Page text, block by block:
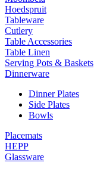
Hoedspruit
Tableware
Cutlery
Table Accessories
Table Linen
Serving Pots & Baskets
Dinnerware
Dinner Plates
Side Plates
Bowls
Placemats
HEPP
Glassware